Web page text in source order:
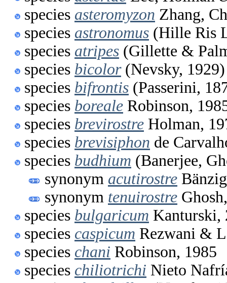
species asteromyzon Zhang,
species astronomus (Hille Ris
species atripes (Gillette &
species bicolor(Nevsky, 1929)
species bifrontis (Passerini,
species boreale Robinson,
species brevirostre Holman,
species brevisiphon de
species budhium (Banerjee,
synonym acutirostre
synonym tenuirostre
species bulgaricum Kanturski,
species caspicum Rezwani &
species chani Robinson, 1985
species chiliotrichi Nieto